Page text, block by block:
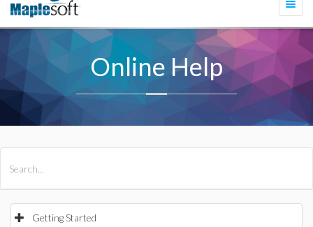
Online Help
Getting Started